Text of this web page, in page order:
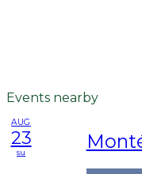
Events nearby
AUG
23
su